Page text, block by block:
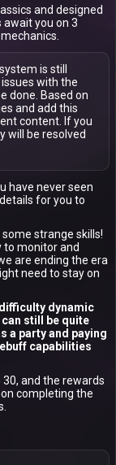
and designed
you on 3
is still
with the
done. Based on
and add this
content. If you
will be resolved
have never seen
for you to
strange skills!
to monitor and
are ending the era
need to stay on
dynamic
still be quite
a party and paying
capabilities
and the rewards
completing the